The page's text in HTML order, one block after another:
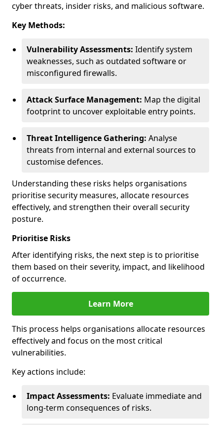
cyber threats, insider risks, and malicious software.
Key Methods:
Vulnerability Assessments: Identify system
weaknesses, such as outdated software or
misconfigured firewalls.
Attack Surface Management: Map the digital
footprint to uncover exploitable entry points.
Threat Intelligence Gathering: Analyse
threats from internal and external sources to
customise defences.
Understanding these risks helps organisations
prioritise security measures, allocate resources
effectively, and strengthen their overall security
posture.
Prioritise Risks
After identifying risks, the next step is to prioritise
them based on their severity, impact, and likelihood
of occurrence.
Learn More
This process helps organisations allocate resources
effectively and focus on the most critical
vulnerabilities.
Key actions include:
Impact Assessments: Evaluate immediate and
long-term consequences of risks.